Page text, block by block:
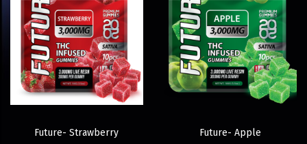
Future- Strawberry Future- Apple